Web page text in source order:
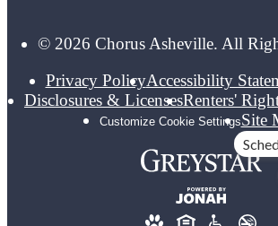
© 2026 Chorus Asheville. All
Privacy PolicyAccessibility
Disclosures & LicensesRenters'
Customize Cookie SettingsSite